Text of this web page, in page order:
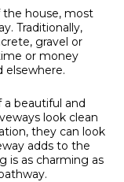
house, most
Traditionally,
gravel or
or money
elsewhere.
a beautiful and
look clean
they can look
adds to the
is as charming as